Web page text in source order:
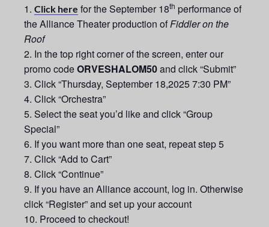
Click here for the September 18th performance of
the Alliance Theater production ofFiddler on the
Roof
In the top right corner of the screen, enter our
promo codeORVESHALOM50and click “Submit”
Click “Thursday, September 18,2025 7:30 PM”
Click “Orchestra”
Select the seat you’d like and click “Group
Special”
If you want more than one seat, repeat step 5
Click “Add to Cart”
Click “Continue”
If you have an Alliance account, log in. Otherwise
click “Register” and set up your account
Proceed to checkout!